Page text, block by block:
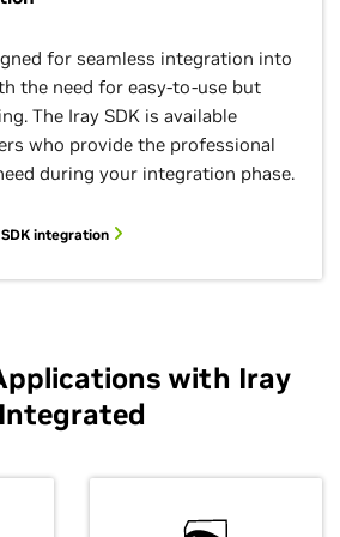
measured materials via MDL.
planes, optionally closed with
for right and left eye to
output.
interactions that occur below
a toon and/or hidden line style.
for seamless integration into
the need for easy-to-use but
The Iray SDK is available
who provide the professional
during your integration phase.
integration
with Iray
Integrated